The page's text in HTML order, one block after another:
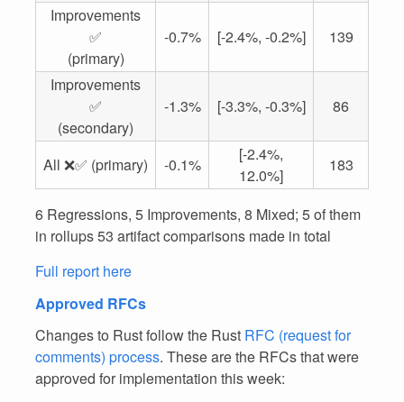
Improvements
✅
(primary)
-0.7% [-2.4%, -0.2%] 139
Improvements
✅
(secondary)
-1.3% [-3.3%, -0.3%] 86
All ❌✅ (primary) -0.1%
[-2.4%,
12.0%]
183
6 Regressions, 5 Improvements, 8 Mixed; 5 of them
in rollups 53 artifact comparisons made in total
Full report here
Approved RFCs
Changes to Rust follow the Rust RFC (request for
comments) process. These are the RFCs that were
approved for implementation this week: